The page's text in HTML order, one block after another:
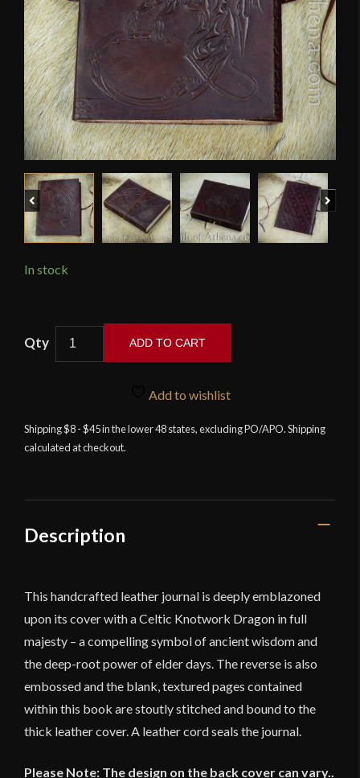
Previous
In stock
Leather-
Journal
-
quantity
ADD TO CART
Add to wishlist
Shipping $8 - $45 in the lower 48 states, excluding PO/APO. Shipping
calculated at checkout.
Description
This handcrafted leather journal is deeply emblazoned
upon its cover with a Celtic Knotwork Dragon in full
majesty – a compelling symbol of ancient wisdom and
the deep-root power of elder days. The reverse is also
embossed and the blank, textured pages contained
within this book are stoutly stitched and bound to the
thick leather cover. A leather cord seals the journal.
Please Note: The design on the back cover can vary..